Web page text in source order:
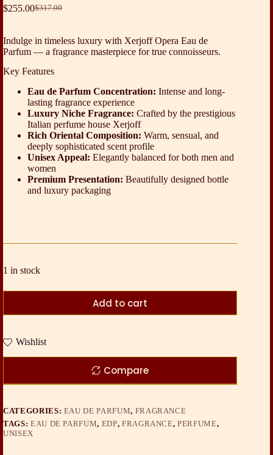
$317.00
Original
$317.00.
$255.00Current
$255.00.
Indulge in timeless luxury with Xerjoff Opera Eau de
Parfum — a fragrance masterpiece for true connoisseurs.
Key Features
Eau de Parfum Concentration: Intense and long-
lasting fragrance experience
Luxury Niche Fragrance: Crafted by the prestigious
Italian perfume house Xerjoff
Rich Oriental Composition: Warm, sensual, and
deeply sophisticated scent profile
Unisex Appeal: Elegantly balanced for both men and
women
Premium Presentation: Beautifully designed bottle
and luxury packaging
1 in stock
Add to cart
Wishlist
Compare
CATEGORIES: EAU DE PARFUM, FRAGRANCE
TAGS: EAU DE PARFUM, EDP, FRAGRANCE,PERFUME,
UNISEX